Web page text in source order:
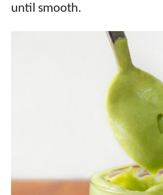
until smooth.